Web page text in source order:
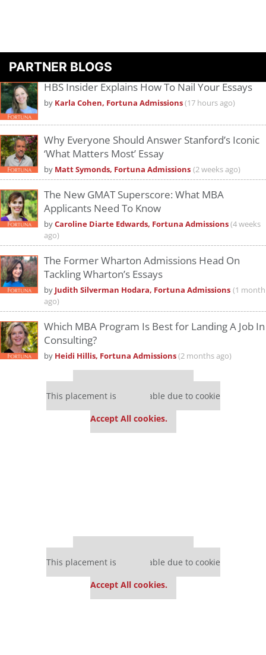
PARTNER BLOGS
HBS Insider Explains How To Nail Your Essays
by Karla Cohen, Fortuna Admissions(17 hours ago)
Why Everyone Should Answer Stanford’s Iconic
‘What Matters Most’ Essay
by Matt Symonds, Fortuna Admissions (2 weeks ago)
The New GMAT Superscore: What MBA
Applicants Need To Know
byCaroline Diarte Edwards, Fortuna Admissions(4 weeks
ago)
The Former Wharton Admissions Head On
Tackling Wharton’s Essays
by Judith Silverman Hodara, Fortuna Admissions (1 month
ago)
Which MBA Program Is Best for Landing A Job In
Consulting?
by Heidi Hillis, Fortuna Admissions(2 months ago)
This placement is unavailable due to cookie
Accept All cookies.
This placement is unavailable due to cookie
Accept All cookies.